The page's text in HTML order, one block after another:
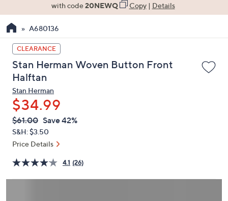
the
up
and
down
arrow
keys
or
swipe
left
and
on
touch
with code20NEWQ Copy| Details
A680136
CLEARANCE
Stan Herman Woven Button Front
Halftan
Stan Herman
$34.99
QVC
PRICE:
Deleted
$61.00 Save 42%
S&H: $3.50
Price Details
4.1 (26)